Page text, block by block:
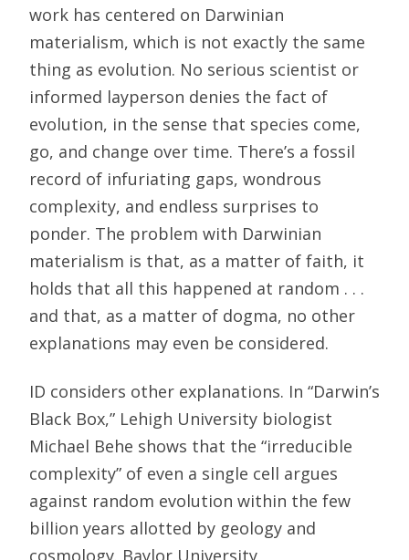
work has centered on Darwinian
materialism, which is not exactly the same
thing as evolution. No serious scientist or
informed layperson denies the fact of
evolution, in the sense that species come,
go, and change over time. There’s a fossil
record of infuriating gaps, wondrous
complexity, and endless surprises to
ponder. The problem with Darwinian
materialism is that, as a matter of faith, it
holds that all this happened at random . . .
and that, as a matter of dogma, no other
explanations may even be considered.
ID considers other explanations. In “Darwin’s
Black Box,” Lehigh University biologist
Michael Behe shows that the “irreducible
complexity” of even a single cell argues
against random evolution within the few
billion years allotted by geology and
cosmology. Baylor University